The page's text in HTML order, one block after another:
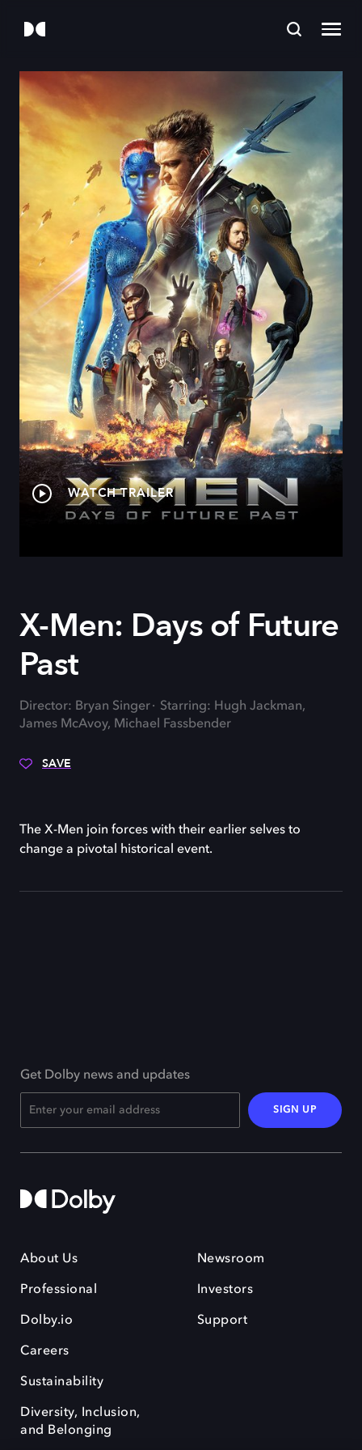
WATCH TRAILER
X-Men: Days of Future
Past
Director: Bryan Singer
Starring: Hugh Jackman,
James McAvoy, Michael Fassbender
SAVE
The X-Men join forces with their earlier selves to
change a pivotal historical event.
Get Dolby news and updates
SIGN UP
About Us
Professional
Dolby.io
Careers
Sustainability
Diversity, Inclusion,
and Belonging
Newsroom
Investors
Support